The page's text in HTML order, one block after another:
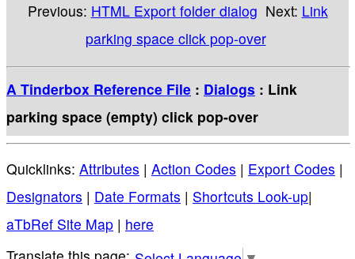
Previous: HTML Export folder dialog Next: Link
parking space click pop-over
A Tinderbox Reference File : Dialogs : Link
parking space (empty) click pop-over
Quicklinks: Attributes | Action Codes | Export Codes |
Designators | Date Formats | Shortcuts Look-up|
aTbRef Site Map | here